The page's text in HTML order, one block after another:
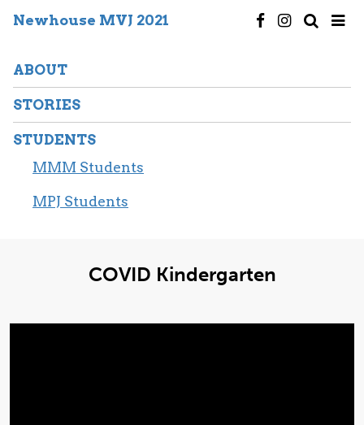
Newhouse MVJ 2021
ABOUT
STORIES
STUDENTS
MMM Students
MPJ Students
COVID Kindergarten